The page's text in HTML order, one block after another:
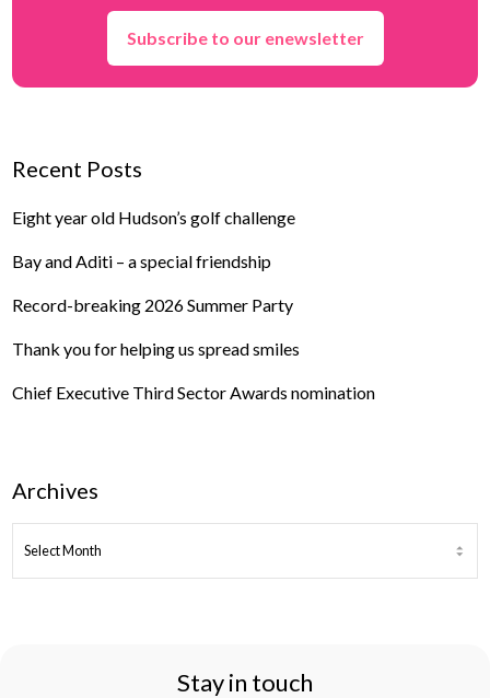
Subscribe to our enewsletter
Recent Posts
Eight year old Hudson’s golf challenge
Bay and Aditi – a special friendship
Record-breaking 2026 Summer Party
Thank you for helping us spread smiles
Chief Executive Third Sector Awards nomination
Archives
ARCHIVES
Stay in touch